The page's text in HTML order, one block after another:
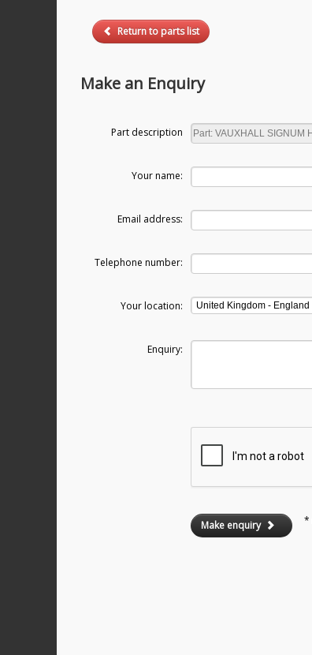
Return to parts list
Make an Enquiry
Part description
Your name:
Email address:
Telephone number:
Your location:
Enquiry:
Make enquiry *